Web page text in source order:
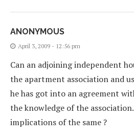
ANONYMOUS
April 3, 2009 - 12:56 pm
Can an adjoining independent
the apartment association and
he has got into an agreement
the knowledge of the
implications of the same ?